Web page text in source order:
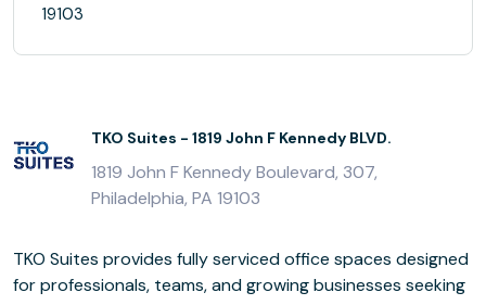
19103
TKO Suites - 1819 John F Kennedy BLVD.
1819 John F Kennedy Boulevard, 307,
Philadelphia, PA 19103
TKO Suites provides fully serviced office spaces designed
for professionals, teams, and growing businesses seeking